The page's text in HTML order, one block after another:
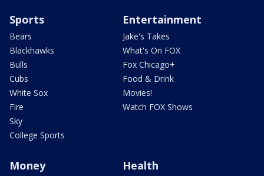
Sports
Bears
Blackhawks
Bulls
Cubs
White Sox
Fire
Sky
College Sports
Entertainment
Jake's Takes
What's On FOX
Fox Chicago+
Food & Drink
Movies!
Watch FOX Shows
Money Health